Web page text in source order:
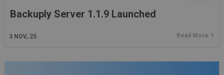
Backuply Server 1.1.9 Launched
3 NOV, 25 Read More